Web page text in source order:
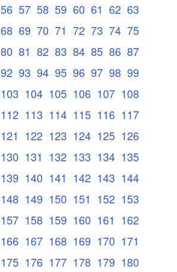
56 57 58 59 60 61 62 63
68 69 70 71 72 73 74 75
80 81 82 83 84 85 86 87
92 93 94 95 96 97 98 99
103 104 105 106 107 108
112 113 114 115 116 117
121 122 123 124 125 126
130 131 132 133 134 135
139 140 141 142 143 144
148 149 150 151 152 153
157 158 159 160 161 162
166 167 168 169 170 171
175 176 177 178 179 180